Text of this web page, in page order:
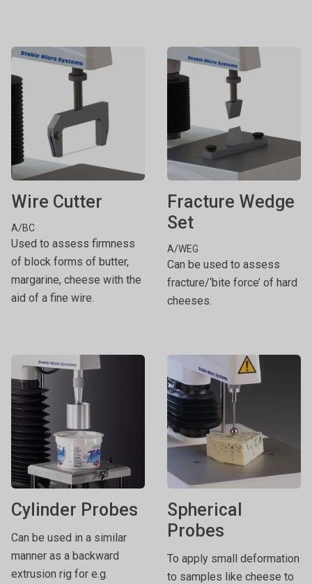
Wire Cutter
A/BC
Used to assess firmness
of block forms of butter,
margarine, cheese with the
aid of a fine wire.
Fracture Wedge
Set
A/WEG
Can be used to assess
fracture/‘bite force’ of hard
cheeses.
Cylinder Probes
Can be used in a similar
manner as a backward
extrusion rig for e.g.
Spherical
Probes
To apply small deformation
to samples like cheese to